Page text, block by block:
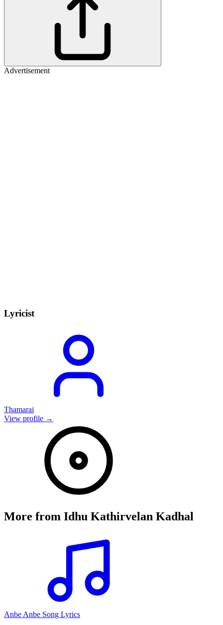
Advertisement
Lyricist
Thamarai
View profile →
More from Idhu Kathirvelan Kadhal
Anbe Anbe Song Lyrics